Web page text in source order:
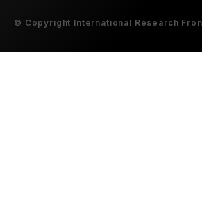
© Copyright International Research